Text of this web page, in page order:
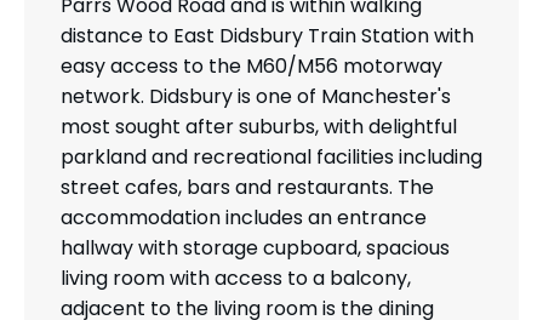
distance to East Didsbury Train Station with
easy access to the M60/M56 motorway
network. Didsbury is one of Manchester's
most sought after suburbs, with delightful
parkland and recreational facilities including
street cafes, bars and restaurants. The
accommodation includes an entrance
hallway with storage cupboard, spacious
living room with access to a balcony,
adjacent to the living room is the dining